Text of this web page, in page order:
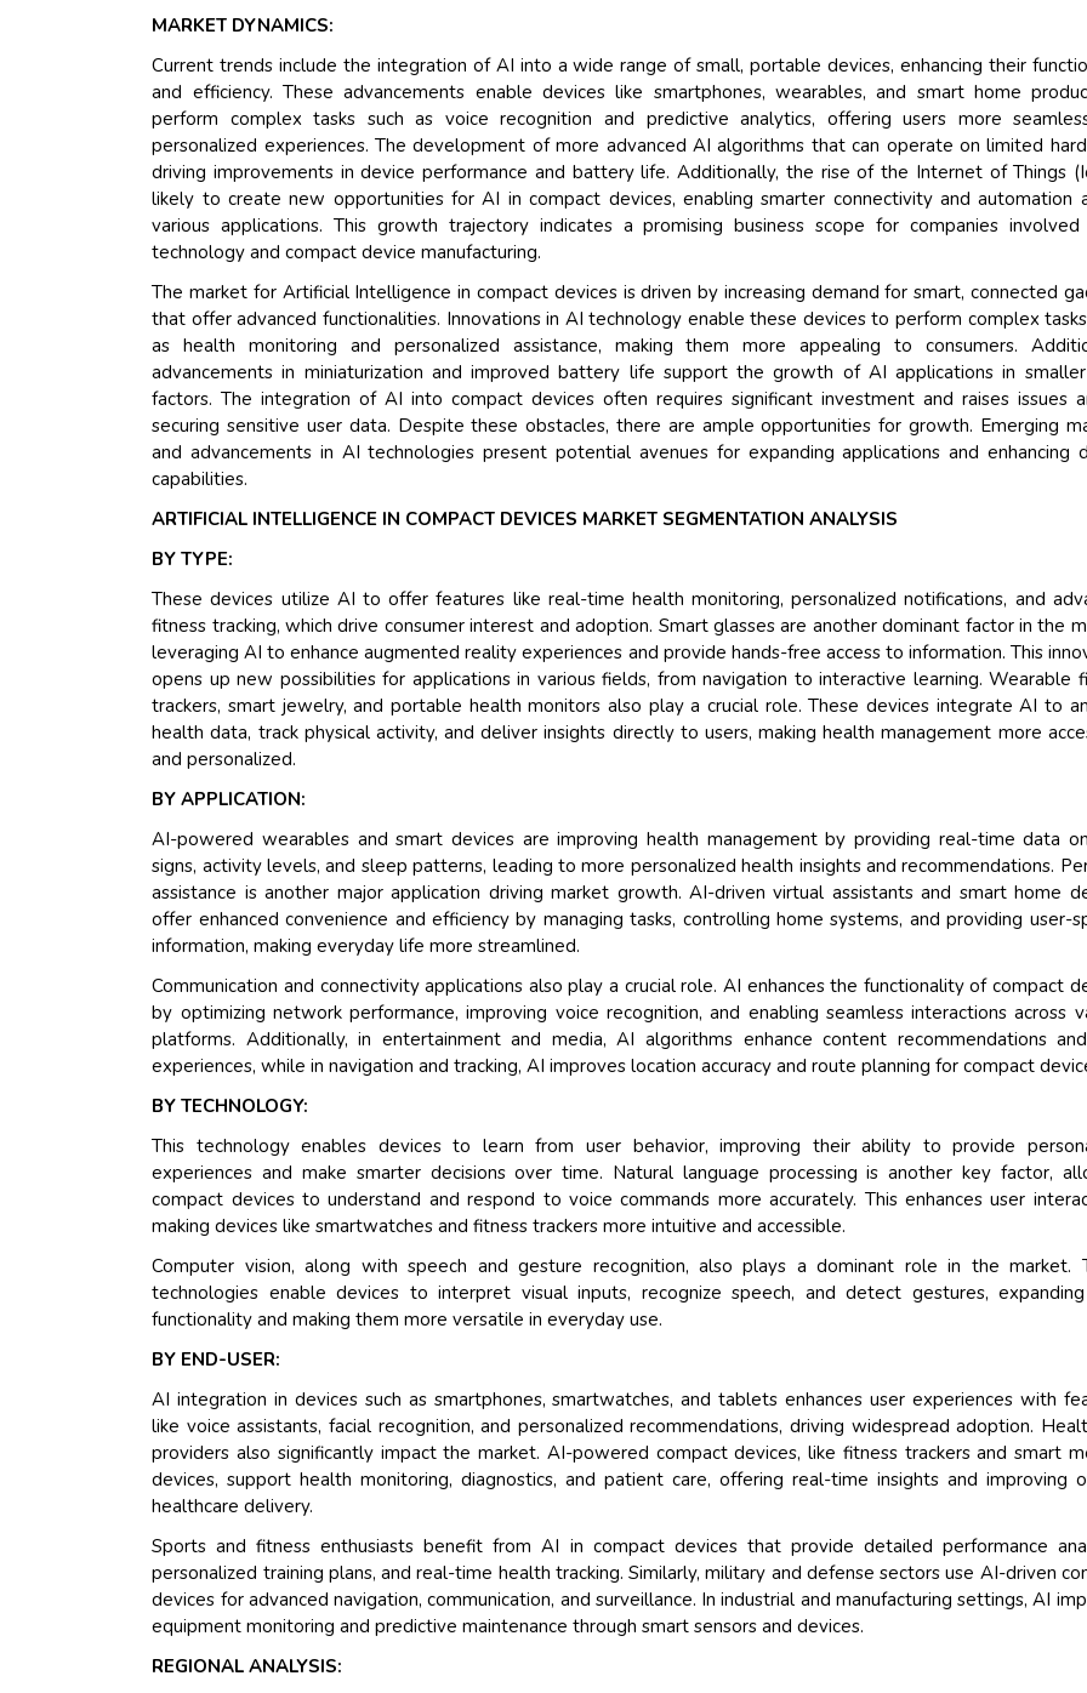
MARKET DYNAMICS:
Current trends include the integration of AI into a wide range of small, portable devices, enhancing their
and efficiency. These advancements enable devices like smartphones, wearables, and smart home
perform complex tasks such as voice recognition and predictive analytics, offering users more
personalized experiences. The development of more advanced AI algorithms that can operate on limited
driving improvements in device performance and battery life. Additionally, the rise of the Internet of Things
likely to create new opportunities for AI in compact devices, enabling smarter connectivity and automation
various applications. This growth trajectory indicates a promising business scope for companies
technology and compact device manufacturing.
The market for Artificial Intelligence in compact devices is driven by increasing demand for smart, connected
that offer advanced functionalities. Innovations in AI technology enable these devices to perform complex
as health monitoring and personalized assistance, making them more appealing to consumers.
advancements in miniaturization and improved battery life support the growth of AI applications in
factors. The integration of AI into compact devices often requires significant investment and raises issues
securing sensitive user data. Despite these obstacles, there are ample opportunities for growth. Emerging
and advancements in AI technologies present potential avenues for expanding applications and enhancing
capabilities.
ARTIFICIAL INTELLIGENCE IN COMPACT DEVICES MARKET SEGMENTATION ANALYSIS
BY TYPE:
These devices utilize AI to offer features like real-time health monitoring, personalized notifications, and
fitness tracking, which drive consumer interest and adoption. Smart glasses are another dominant factor in the
leveraging AI to enhance augmented reality experiences and provide hands-free access to information. This
opens up new possibilities for applications in various fields, from navigation to interactive learning. Wearable
trackers, smart jewelry, and portable health monitors also play a crucial role. These devices integrate AI to
health data, track physical activity, and deliver insights directly to users, making health management more
and personalized.
BY APPLICATION:
AI-powered wearables and smart devices are improving health management by providing real-time data
signs, activity levels, and sleep patterns, leading to more personalized health insights and recommendations.
assistance is another major application driving market growth. AI-driven virtual assistants and smart home
offer enhanced convenience and efficiency by managing tasks, controlling home systems, and providing user-
information, making everyday life more streamlined.
Communication and connectivity applications also play a crucial role. AI enhances the functionality of compact
by optimizing network performance, improving voice recognition, and enabling seamless interactions across
platforms. Additionally, in entertainment and media, AI algorithms enhance content recommendations
experiences, while in navigation and tracking, AI improves location accuracy and route planning for compact
BY TECHNOLOGY:
This technology enables devices to learn from user behavior, improving their ability to provide
experiences and make smarter decisions over time. Natural language processing is another key factor,
compact devices to understand and respond to voice commands more accurately. This enhances user
making devices like smartwatches and fitness trackers more intuitive and accessible.
Computer vision, along with speech and gesture recognition, also plays a dominant role in the market.
technologies enable devices to interpret visual inputs, recognize speech, and detect gestures,
functionality and making them more versatile in everyday use.
BY END-USER:
AI integration in devices such as smartphones, smartwatches, and tablets enhances user experiences with
like voice assistants, facial recognition, and personalized recommendations, driving widespread adoption.
providers also significantly impact the market. AI-powered compact devices, like fitness trackers and smart
devices, support health monitoring, diagnostics, and patient care, offering real-time insights and improving
healthcare delivery.
Sports and fitness enthusiasts benefit from AI in compact devices that provide detailed performance
personalized training plans, and real-time health tracking. Similarly, military and defense sectors use AI-driven
devices for advanced navigation, communication, and surveillance. In industrial and manufacturing settings, AI
equipment monitoring and predictive maintenance through smart sensors and devices.
REGIONAL ANALYSIS:
Their service become
and that i got all my
back very quickly. i were
higher report full of
searching out. it clearly
recognize the market
Managing Director
Semiconductor Corporation